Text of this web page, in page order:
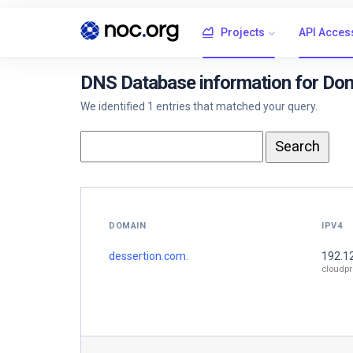
Projects API
DNS Database information for
We identified 1 entries that matched your query.
DOMAIN IPV4
dessertion.com.